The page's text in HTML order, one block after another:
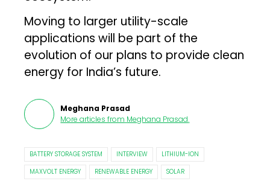
Moving to larger utility-scale
applications will be part of the
evolution of our plans to provide clean
energy for India’s future.
Meghana Prasad
More articles from Meghana Prasad.
BATTERY STORAGE SYSTEM INTERVIEW
LITHIUM-ION
MAXVOLT ENERGY
RENEWABLE ENERGY SOLAR